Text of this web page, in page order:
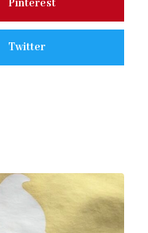
Pinterest
Twitter